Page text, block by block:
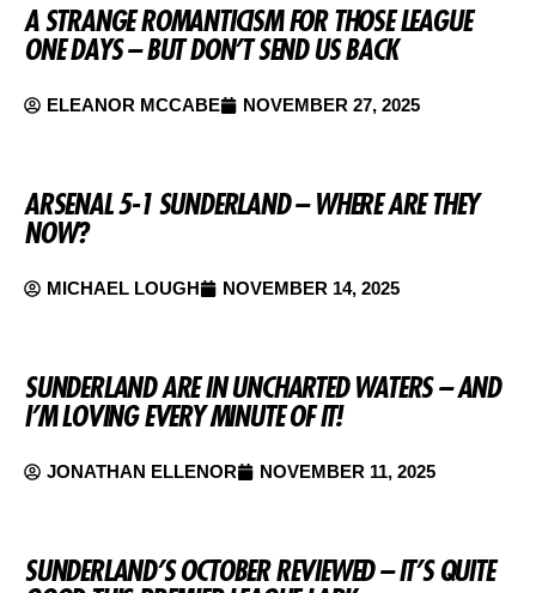
A STRANGE ROMANTICISM FOR THOSE LEAGUE
ONE DAYS – BUT DON’T SEND US BACK
ELEANOR MCCABE NOVEMBER 27, 2025
ARSENAL 5-1 SUNDERLAND – WHERE ARE THEY
NOW?
MICHAEL LOUGH NOVEMBER 14, 2025
SUNDERLAND ARE IN UNCHARTED WATERS – AND
I’M LOVING EVERY MINUTE OF IT!
JONATHAN ELLENOR NOVEMBER 11, 2025
SUNDERLAND’S OCTOBER REVIEWED – IT’S QUITE